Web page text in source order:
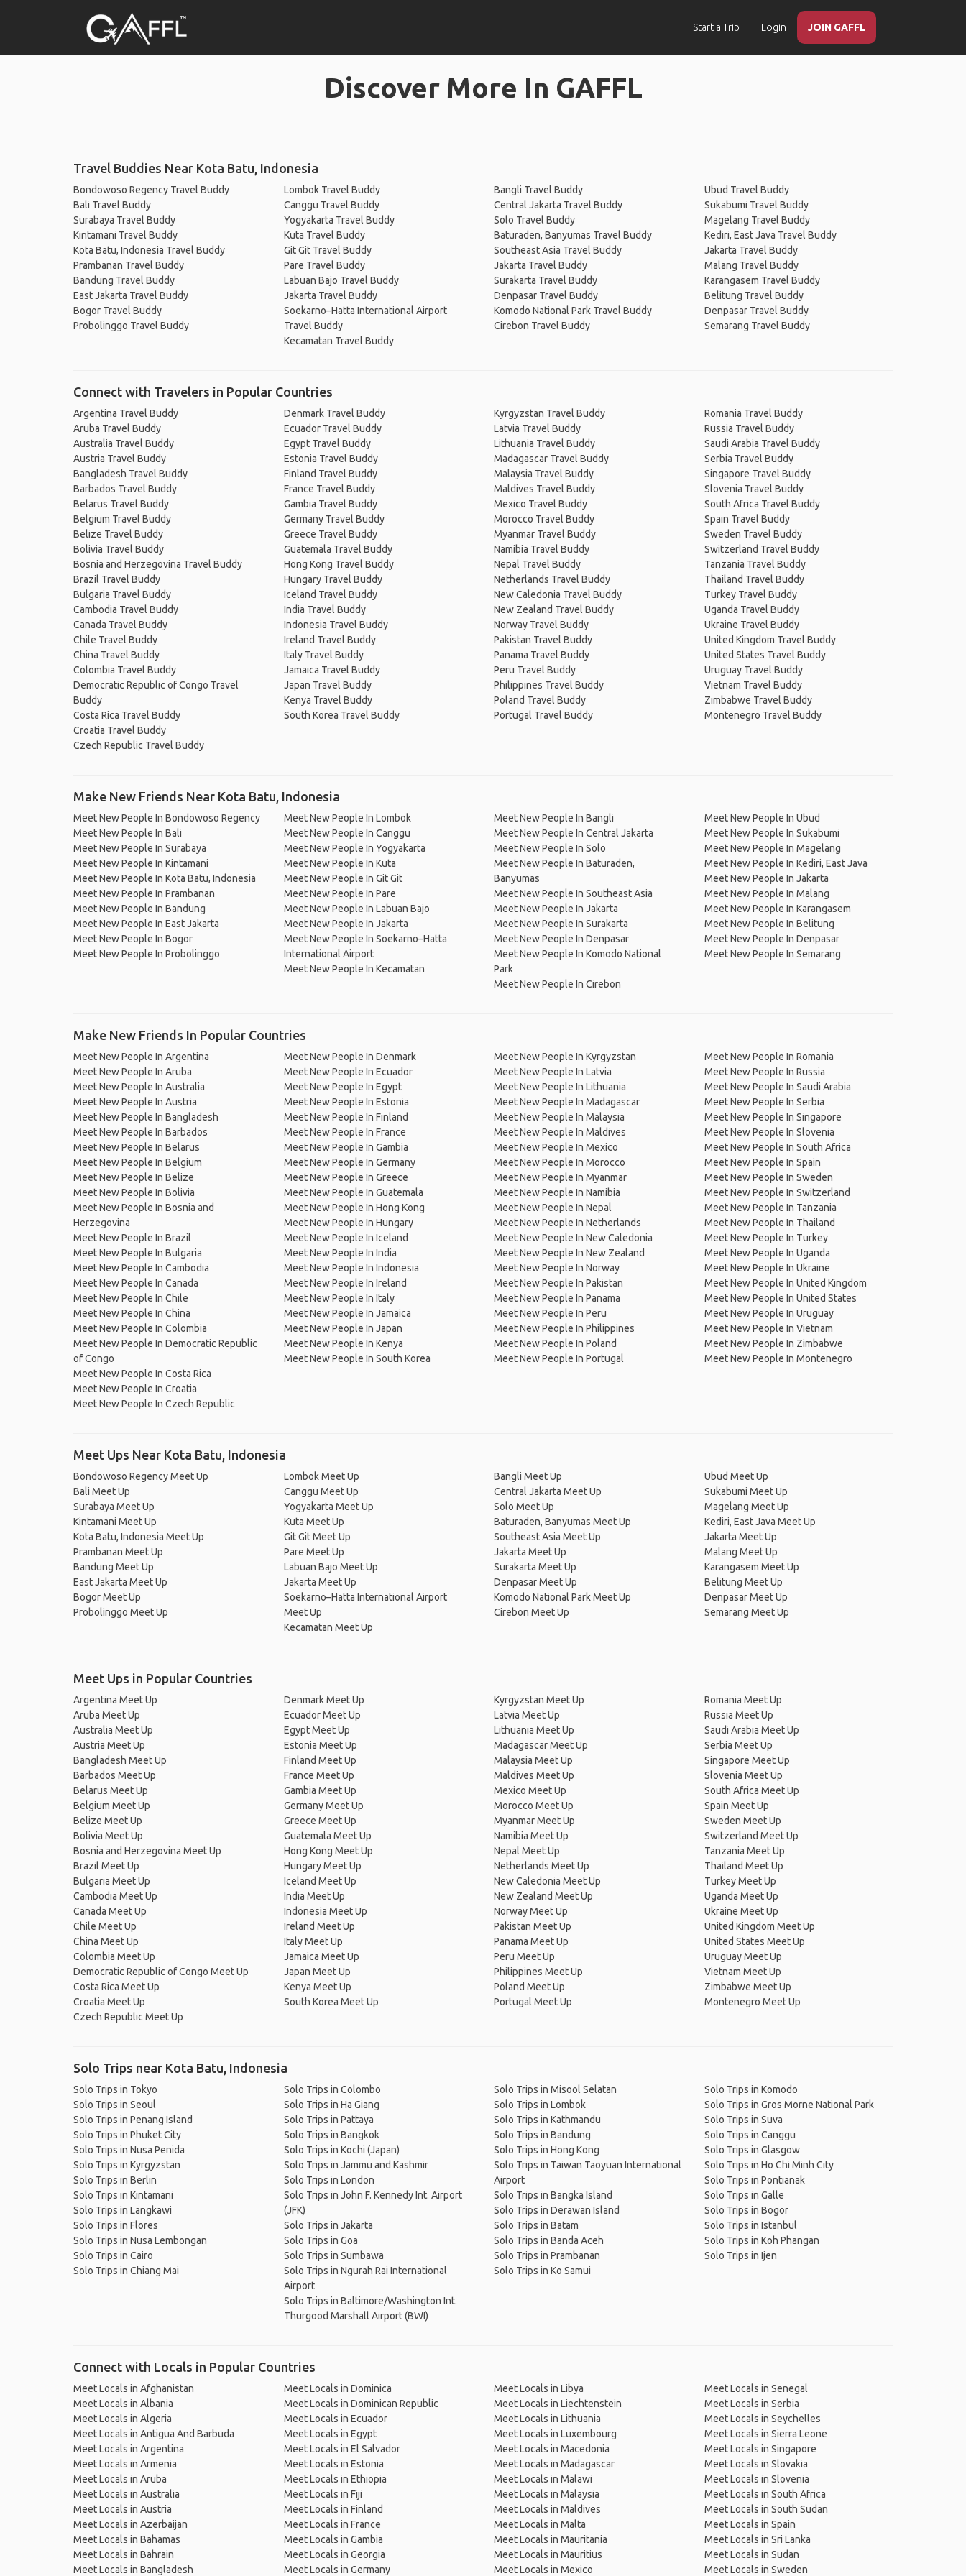
Start a Trip Login JOIN GAFFL
Discover More In GAFFL
Travel Buddies Near Kota Batu, Indonesia
Bondowoso Regency Travel Buddy
Bali Travel Buddy
Surabaya Travel Buddy
Kintamani Travel Buddy
Kota Batu, Indonesia Travel Buddy
Prambanan Travel Buddy
Bandung Travel Buddy
East Jakarta Travel Buddy
Bogor Travel Buddy
Probolinggo Travel Buddy
Lombok Travel Buddy
Canggu Travel Buddy
Yogyakarta Travel Buddy
Kuta Travel Buddy
Git Git Travel Buddy
Pare Travel Buddy
Labuan Bajo Travel Buddy
Jakarta Travel Buddy
Soekarno–Hatta International Airport
Travel Buddy
Kecamatan Travel Buddy
Bangli Travel Buddy
Central Jakarta Travel Buddy
Solo Travel Buddy
Baturaden, Banyumas Travel Buddy
Southeast Asia Travel Buddy
Jakarta Travel Buddy
Surakarta Travel Buddy
Denpasar Travel Buddy
Komodo National Park Travel Buddy
Cirebon Travel Buddy
Ubud Travel Buddy
Sukabumi Travel Buddy
Magelang Travel Buddy
Kediri, East Java Travel Buddy
Jakarta Travel Buddy
Malang Travel Buddy
Karangasem Travel Buddy
Belitung Travel Buddy
Denpasar Travel Buddy
Semarang Travel Buddy
Connect with Travelers in Popular Countries
Argentina Travel Buddy
Aruba Travel Buddy
Australia Travel Buddy
Austria Travel Buddy
Bangladesh Travel Buddy
Barbados Travel Buddy
Belarus Travel Buddy
Belgium Travel Buddy
Belize Travel Buddy
Bolivia Travel Buddy
Bosnia and Herzegovina Travel Buddy
Brazil Travel Buddy
Bulgaria Travel Buddy
Cambodia Travel Buddy
Canada Travel Buddy
Chile Travel Buddy
China Travel Buddy
Colombia Travel Buddy
Democratic Republic of Congo Travel
Buddy
Costa Rica Travel Buddy
Croatia Travel Buddy
Czech Republic Travel Buddy
Denmark Travel Buddy
Ecuador Travel Buddy
Egypt Travel Buddy
Estonia Travel Buddy
Finland Travel Buddy
France Travel Buddy
Gambia Travel Buddy
Germany Travel Buddy
Greece Travel Buddy
Guatemala Travel Buddy
Hong Kong Travel Buddy
Hungary Travel Buddy
Iceland Travel Buddy
India Travel Buddy
Indonesia Travel Buddy
Ireland Travel Buddy
Italy Travel Buddy
Jamaica Travel Buddy
Japan Travel Buddy
Kenya Travel Buddy
South Korea Travel Buddy
Kyrgyzstan Travel Buddy
Latvia Travel Buddy
Lithuania Travel Buddy
Madagascar Travel Buddy
Malaysia Travel Buddy
Maldives Travel Buddy
Mexico Travel Buddy
Morocco Travel Buddy
Myanmar Travel Buddy
Namibia Travel Buddy
Nepal Travel Buddy
Netherlands Travel Buddy
New Caledonia Travel Buddy
New Zealand Travel Buddy
Norway Travel Buddy
Pakistan Travel Buddy
Panama Travel Buddy
Peru Travel Buddy
Philippines Travel Buddy
Poland Travel Buddy
Portugal Travel Buddy
Romania Travel Buddy
Russia Travel Buddy
Saudi Arabia Travel Buddy
Serbia Travel Buddy
Singapore Travel Buddy
Slovenia Travel Buddy
South Africa Travel Buddy
Spain Travel Buddy
Sweden Travel Buddy
Switzerland Travel Buddy
Tanzania Travel Buddy
Thailand Travel Buddy
Turkey Travel Buddy
Uganda Travel Buddy
Ukraine Travel Buddy
United Kingdom Travel Buddy
United States Travel Buddy
Uruguay Travel Buddy
Vietnam Travel Buddy
Zimbabwe Travel Buddy
Montenegro Travel Buddy
Make New Friends Near Kota Batu, Indonesia
Meet New People In Bondowoso Regency
Meet New People In Bali
Meet New People In Surabaya
Meet New People In Kintamani
Meet New People In Kota Batu, Indonesia
Meet New People In Prambanan
Meet New People In Bandung
Meet New People In East Jakarta
Meet New People In Bogor
Meet New People In Probolinggo
Meet New People In Lombok
Meet New People In Canggu
Meet New People In Yogyakarta
Meet New People In Kuta
Meet New People In Git Git
Meet New People In Pare
Meet New People In Labuan Bajo
Meet New People In Jakarta
Meet New People In Soekarno–Hatta
International Airport
Meet New People In Kecamatan
Meet New People In Bangli
Meet New People In Central Jakarta
Meet New People In Solo
Meet New People In Baturaden,
Banyumas
Meet New People In Southeast Asia
Meet New People In Jakarta
Meet New People In Surakarta
Meet New People In Denpasar
Meet New People In Komodo National
Park
Meet New People In Cirebon
Meet New People In Ubud
Meet New People In Sukabumi
Meet New People In Magelang
Meet New People In Kediri, East Java
Meet New People In Jakarta
Meet New People In Malang
Meet New People In Karangasem
Meet New People In Belitung
Meet New People In Denpasar
Meet New People In Semarang
Make New Friends In Popular Countries
Meet New People In Argentina
Meet New People In Aruba
Meet New People In Australia
Meet New People In Austria
Meet New People In Bangladesh
Meet New People In Barbados
Meet New People In Belarus
Meet New People In Belgium
Meet New People In Belize
Meet New People In Bolivia
Meet New People In Bosnia and
Herzegovina
Meet New People In Brazil
Meet New People In Bulgaria
Meet New People In Cambodia
Meet New People In Canada
Meet New People In Chile
Meet New People In China
Meet New People In Colombia
Meet New People In Democratic Republic
of Congo
Meet New People In Costa Rica
Meet New People In Croatia
Meet New People In Czech Republic
Meet New People In Denmark
Meet New People In Ecuador
Meet New People In Egypt
Meet New People In Estonia
Meet New People In Finland
Meet New People In France
Meet New People In Gambia
Meet New People In Germany
Meet New People In Greece
Meet New People In Guatemala
Meet New People In Hong Kong
Meet New People In Hungary
Meet New People In Iceland
Meet New People In India
Meet New People In Indonesia
Meet New People In Ireland
Meet New People In Italy
Meet New People In Jamaica
Meet New People In Japan
Meet New People In Kenya
Meet New People In South Korea
Meet New People In Kyrgyzstan
Meet New People In Latvia
Meet New People In Lithuania
Meet New People In Madagascar
Meet New People In Malaysia
Meet New People In Maldives
Meet New People In Mexico
Meet New People In Morocco
Meet New People In Myanmar
Meet New People In Namibia
Meet New People In Nepal
Meet New People In Netherlands
Meet New People In New Caledonia
Meet New People In New Zealand
Meet New People In Norway
Meet New People In Pakistan
Meet New People In Panama
Meet New People In Peru
Meet New People In Philippines
Meet New People In Poland
Meet New People In Portugal
Meet New People In Romania
Meet New People In Russia
Meet New People In Saudi Arabia
Meet New People In Serbia
Meet New People In Singapore
Meet New People In Slovenia
Meet New People In South Africa
Meet New People In Spain
Meet New People In Sweden
Meet New People In Switzerland
Meet New People In Tanzania
Meet New People In Thailand
Meet New People In Turkey
Meet New People In Uganda
Meet New People In Ukraine
Meet New People In United Kingdom
Meet New People In United States
Meet New People In Uruguay
Meet New People In Vietnam
Meet New People In Zimbabwe
Meet New People In Montenegro
Meet Ups Near Kota Batu, Indonesia
Bondowoso Regency Meet Up
Bali Meet Up
Surabaya Meet Up
Kintamani Meet Up
Kota Batu, Indonesia Meet Up
Prambanan Meet Up
Bandung Meet Up
East Jakarta Meet Up
Bogor Meet Up
Probolinggo Meet Up
Lombok Meet Up
Canggu Meet Up
Yogyakarta Meet Up
Kuta Meet Up
Git Git Meet Up
Pare Meet Up
Labuan Bajo Meet Up
Jakarta Meet Up
Soekarno–Hatta International Airport
Meet Up
Kecamatan Meet Up
Bangli Meet Up
Central Jakarta Meet Up
Solo Meet Up
Baturaden, Banyumas Meet Up
Southeast Asia Meet Up
Jakarta Meet Up
Surakarta Meet Up
Denpasar Meet Up
Komodo National Park Meet Up
Cirebon Meet Up
Ubud Meet Up
Sukabumi Meet Up
Magelang Meet Up
Kediri, East Java Meet Up
Jakarta Meet Up
Malang Meet Up
Karangasem Meet Up
Belitung Meet Up
Denpasar Meet Up
Semarang Meet Up
Meet Ups in Popular Countries
Argentina Meet Up
Aruba Meet Up
Australia Meet Up
Austria Meet Up
Bangladesh Meet Up
Barbados Meet Up
Belarus Meet Up
Belgium Meet Up
Belize Meet Up
Bolivia Meet Up
Bosnia and Herzegovina Meet Up
Brazil Meet Up
Bulgaria Meet Up
Cambodia Meet Up
Canada Meet Up
Chile Meet Up
China Meet Up
Colombia Meet Up
Democratic Republic of Congo Meet Up
Costa Rica Meet Up
Croatia Meet Up
Czech Republic Meet Up
Denmark Meet Up
Ecuador Meet Up
Egypt Meet Up
Estonia Meet Up
Finland Meet Up
France Meet Up
Gambia Meet Up
Germany Meet Up
Greece Meet Up
Guatemala Meet Up
Hong Kong Meet Up
Hungary Meet Up
Iceland Meet Up
India Meet Up
Indonesia Meet Up
Ireland Meet Up
Italy Meet Up
Jamaica Meet Up
Japan Meet Up
Kenya Meet Up
South Korea Meet Up
Kyrgyzstan Meet Up
Latvia Meet Up
Lithuania Meet Up
Madagascar Meet Up
Malaysia Meet Up
Maldives Meet Up
Mexico Meet Up
Morocco Meet Up
Myanmar Meet Up
Namibia Meet Up
Nepal Meet Up
Netherlands Meet Up
New Caledonia Meet Up
New Zealand Meet Up
Norway Meet Up
Pakistan Meet Up
Panama Meet Up
Peru Meet Up
Philippines Meet Up
Poland Meet Up
Portugal Meet Up
Romania Meet Up
Russia Meet Up
Saudi Arabia Meet Up
Serbia Meet Up
Singapore Meet Up
Slovenia Meet Up
South Africa Meet Up
Spain Meet Up
Sweden Meet Up
Switzerland Meet Up
Tanzania Meet Up
Thailand Meet Up
Turkey Meet Up
Uganda Meet Up
Ukraine Meet Up
United Kingdom Meet Up
United States Meet Up
Uruguay Meet Up
Vietnam Meet Up
Zimbabwe Meet Up
Montenegro Meet Up
Solo Trips near Kota Batu, Indonesia
Solo Trips in Tokyo
Solo Trips in Seoul
Solo Trips in Penang Island
Solo Trips in Phuket City
Solo Trips in Nusa Penida
Solo Trips in Kyrgyzstan
Solo Trips in Berlin
Solo Trips in Kintamani
Solo Trips in Langkawi
Solo Trips in Flores
Solo Trips in Nusa Lembongan
Solo Trips in Cairo
Solo Trips in Chiang Mai
Solo Trips in Colombo
Solo Trips in Ha Giang
Solo Trips in Pattaya
Solo Trips in Bangkok
Solo Trips in Kochi (Japan)
Solo Trips in Jammu and Kashmir
Solo Trips in London
Solo Trips in John F. Kennedy Int. Airport
(JFK)
Solo Trips in Jakarta
Solo Trips in Goa
Solo Trips in Sumbawa
Solo Trips in Ngurah Rai International
Airport
Solo Trips in Baltimore/Washington Int.
Thurgood Marshall Airport (BWI)
Solo Trips in Misool Selatan
Solo Trips in Lombok
Solo Trips in Kathmandu
Solo Trips in Bandung
Solo Trips in Hong Kong
Solo Trips in Taiwan Taoyuan International
Airport
Solo Trips in Bangka Island
Solo Trips in Derawan Island
Solo Trips in Batam
Solo Trips in Banda Aceh
Solo Trips in Prambanan
Solo Trips in Ko Samui
Solo Trips in Komodo
Solo Trips in Gros Morne National Park
Solo Trips in Suva
Solo Trips in Canggu
Solo Trips in Glasgow
Solo Trips in Ho Chi Minh City
Solo Trips in Pontianak
Solo Trips in Galle
Solo Trips in Bogor
Solo Trips in Istanbul
Solo Trips in Koh Phangan
Solo Trips in Ijen
Connect with Locals in Popular Countries
Meet Locals in Afghanistan
Meet Locals in Albania
Meet Locals in Algeria
Meet Locals in Antigua And Barbuda
Meet Locals in Argentina
Meet Locals in Armenia
Meet Locals in Aruba
Meet Locals in Australia
Meet Locals in Austria
Meet Locals in Azerbaijan
Meet Locals in Bahamas
Meet Locals in Bahrain
Meet Locals in Bangladesh
Meet Locals in Dominica
Meet Locals in Dominican Republic
Meet Locals in Ecuador
Meet Locals in Egypt
Meet Locals in El Salvador
Meet Locals in Estonia
Meet Locals in Ethiopia
Meet Locals in Fiji
Meet Locals in Finland
Meet Locals in France
Meet Locals in Gambia
Meet Locals in Georgia
Meet Locals in Germany
Meet Locals in Libya
Meet Locals in Liechtenstein
Meet Locals in Lithuania
Meet Locals in Luxembourg
Meet Locals in Macedonia
Meet Locals in Madagascar
Meet Locals in Malawi
Meet Locals in Malaysia
Meet Locals in Maldives
Meet Locals in Malta
Meet Locals in Mauritania
Meet Locals in Mauritius
Meet Locals in Mexico
Meet Locals in Senegal
Meet Locals in Serbia
Meet Locals in Seychelles
Meet Locals in Sierra Leone
Meet Locals in Singapore
Meet Locals in Slovakia
Meet Locals in Slovenia
Meet Locals in South Africa
Meet Locals in South Sudan
Meet Locals in Spain
Meet Locals in Sri Lanka
Meet Locals in Sudan
Meet Locals in Sweden